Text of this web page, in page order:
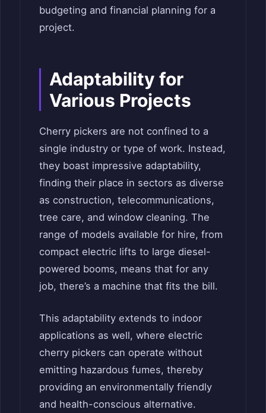
budgeting and financial planning for a
project.
Adaptability for
Various Projects
Cherry pickers are not confined to a
single industry or type of work. Instead,
they boast impressive adaptability,
finding their place in sectors as diverse
as construction, telecommunications,
tree care, and window cleaning. The
range of models available for hire, from
compact electric lifts to large diesel-
powered booms, means that for any
job, there’s a machine that fits the bill.
This adaptability extends to indoor
applications as well, where electric
cherry pickers can operate without
emitting hazardous fumes, thereby
providing an environmentally friendly
and health-conscious alternative.